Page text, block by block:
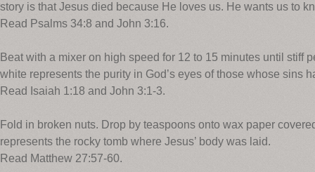
story is that Jesus died because He loves us. He wants us to
Read Psalms 34:8 and John 3:16.
Beat with a mixer on high speed for 12 to 15 minutes until stiff
white represents the purity in God’s eyes of those whose sins
Read Isaiah 1:18 and John 3:1-3.
Fold in broken nuts. Drop by teaspoons onto wax paper
represents the rocky tomb where Jesus’ body was laid.
Read Matthew 27:57-60.